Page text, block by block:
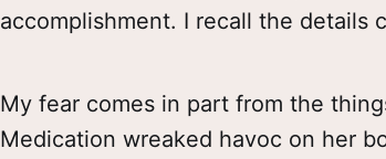
accomplishment. I recall the details
My fear comes in part from the
Medication wreaked havoc on her